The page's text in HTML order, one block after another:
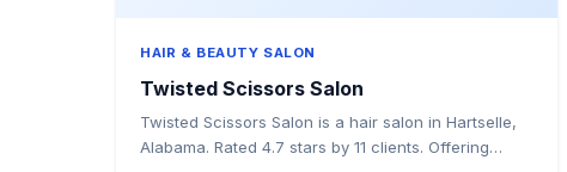
HAIR & BEAUTY SALON
Twisted Scissors Salon
Twisted Scissors Salon is a hair salon in Hartselle,
Alabama. Rated 4.7 stars by 11 clients. Offering